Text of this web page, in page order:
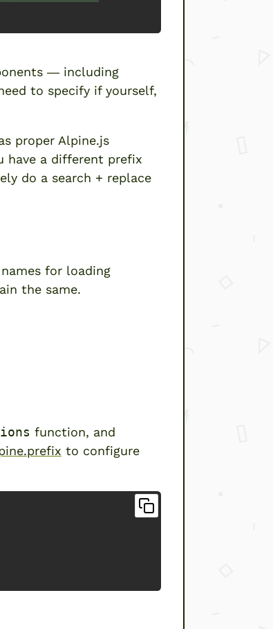
— including
to specify if yourself,
proper Alpine.js
have a different prefix
do a search + replace
for loading
the same.
function, and
to configure